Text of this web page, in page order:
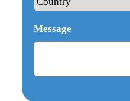
Message